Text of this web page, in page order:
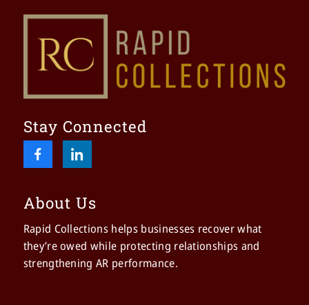
Stay Connected
About Us
Rapid Collections helps businesses recover what
they’re owed while protecting relationships and
strengthening AR performance.